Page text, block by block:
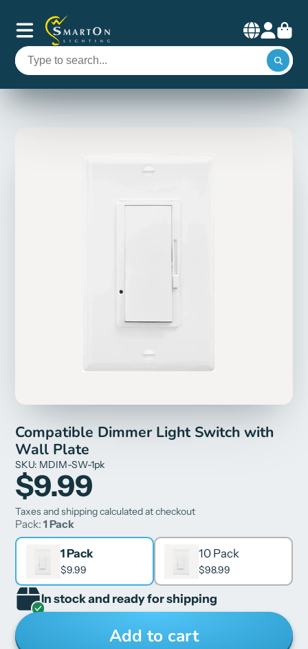
Compatible Dimmer Light Switch with
Wall Plate
SKU: MDIM-SW-1pk
$9.99
Taxes and shipping calculated at checkout
Pack:1 Pack
1 Pack
$9.99
10 Pack
$98.99
In stock and ready for shipping
Add to cart